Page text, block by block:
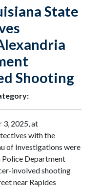
State
Shooting
3, 2025, at
with the
of Investigations were
Police Department
involved shooting
near Rapides